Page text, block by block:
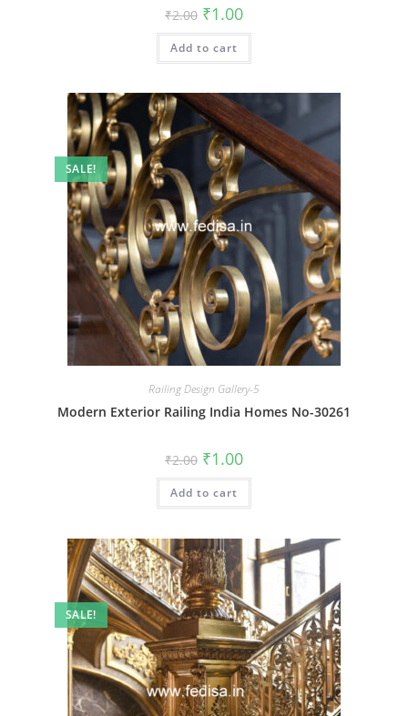
₹2.00 Original
price
was:
₹2.00.
₹1.00Current
is:
Add to cart
SALE!
Railing Design Gallery-5
Modern Exterior Railing India Homes No-30261
₹2.00 Original
price
was:
₹2.00.
₹1.00Current
is:
Add to cart
SALE!